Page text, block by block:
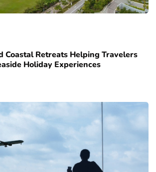
Coastal Retreats Helping Travelers
Holiday Experiences